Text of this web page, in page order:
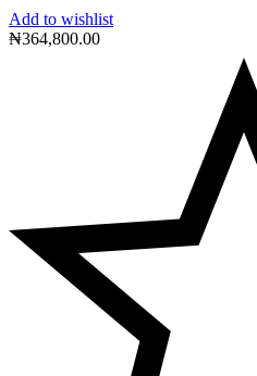
Add to wishlist
₦364,800.00